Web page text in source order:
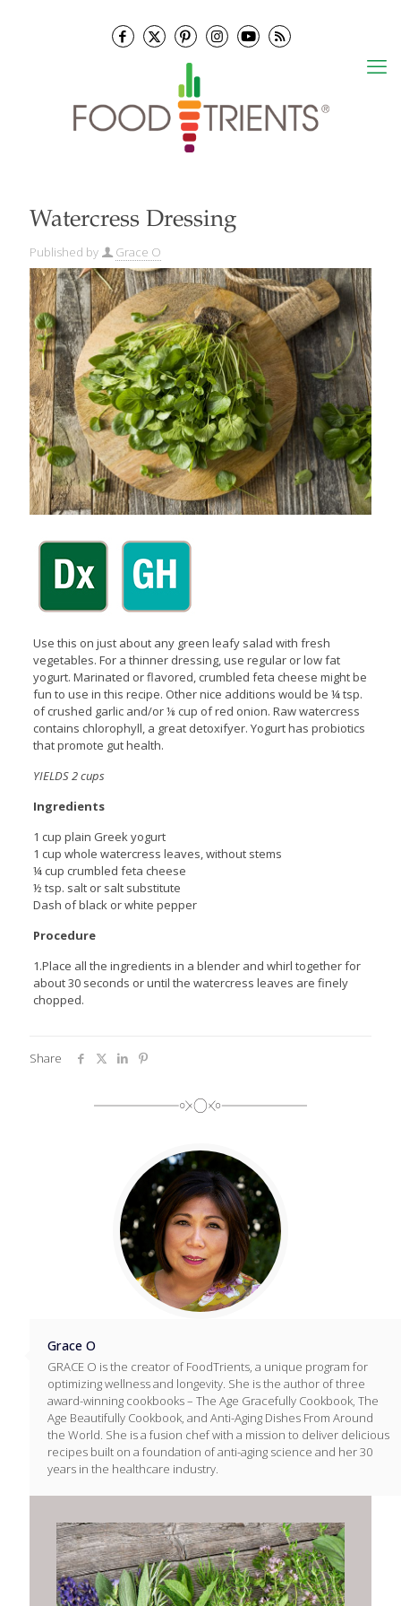
Watercress Dressing
Published by Grace O
Use this on just about any green leafy salad with fresh
vegetables. For a thinner dressing, use regular or low fat
yogurt. Marinated or flavored, crumbled feta cheese might be
fun to use in this recipe. Other nice additions would be ¼ tsp.
of crushed garlic and/or ⅛ cup of red onion. Raw watercress
contains chlorophyll, a great detoxifyer. Yogurt has probiotics
that promote gut health.
YIELDS 2 cups
Ingredients
1 cup plain Greek yogurt
1 cup whole watercress leaves, without stems
¼ cup crumbled feta cheese
½ tsp. salt or salt substitute
Dash of black or white pepper
Procedure
1.Place all the ingredients in a blender and whirl together for
about 30 seconds or until the watercress leaves are finely
chopped.
Share
Grace O
GRACE O is the creator of FoodTrients, a unique program for
optimizing wellness and longevity. She is the author of three
award-winning cookbooks – The Age Gracefully Cookbook, The
Age Beautifully Cookbook, and Anti-Aging Dishes From Around
the World. She is a fusion chef with a mission to deliver delicious
recipes built on a foundation of anti-aging science and her 30
years in the healthcare industry.